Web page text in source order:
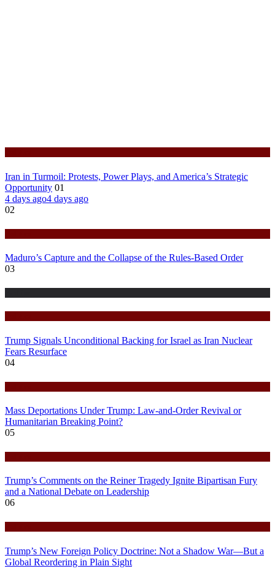
Iran in Turmoil: Protests, Power Plays, and America’s Strategic
Opportunity 01
4 days ago4 days ago
02
Maduro’s Capture and the Collapse of the Rules-Based Order
03
Trump Signals Unconditional Backing for Israel as Iran Nuclear
Fears Resurface
04
Mass Deportations Under Trump: Law-and-Order Revival or
Humanitarian Breaking Point?
05
Trump’s Comments on the Reiner Tragedy Ignite Bipartisan Fury
and a National Debate on Leadership
06
Trump’s New Foreign Policy Doctrine: Not a Shadow War—But a
Global Reordering in Plain Sight